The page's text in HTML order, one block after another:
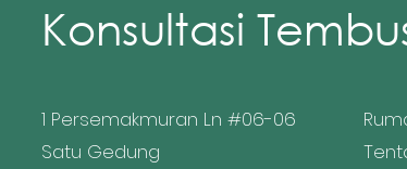
Konsultasi
1 Persemakmuran Ln #06-06
Satu Gedung